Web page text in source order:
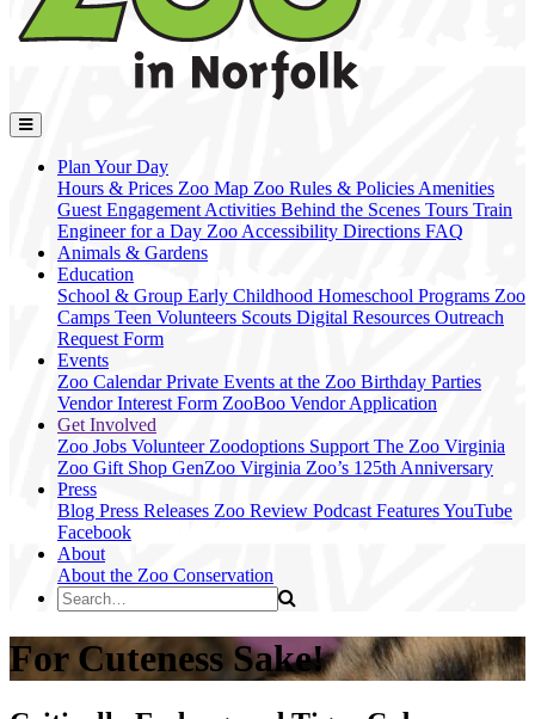
Plan Your Day
Hours & Prices Zoo Map Zoo Rules & Policies Amenities
Guest Engagement Activities Behind the Scenes Tours Train
Engineer for a Day Zoo Accessibility Directions FAQ
Animals & Gardens
Education
School & Group Early Childhood Homeschool Programs Zoo
Camps Teen Volunteers Scouts Digital Resources Outreach
Request Form
Events
Zoo CalendarPrivate Events at the Zoo Birthday Parties
Vendor Interest Form ZooBoo Vendor Application
Get Involved
Zoo Jobs Volunteer Zoodoptions Support The Zoo Virginia
Zoo Gift Shop GenZoo Virginia Zoo’s 125th Anniversary
Press
Blog Press Releases Zoo Review Podcast FeaturesYouTube
Facebook
About
About the Zoo Conservation
For Cuteness Sake!